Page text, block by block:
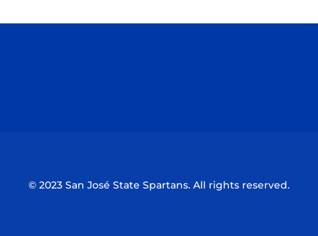
© 2023 San José State Spartans. All rights reserved.